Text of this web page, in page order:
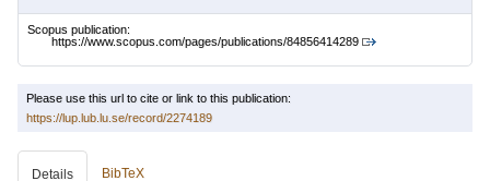
Scopus publication:
https://www.scopus.com/pages/publications/84856414289
Please use this url to cite or link to this publication:
https://lup.lub.lu.se/record/2274189
Details BibTeX